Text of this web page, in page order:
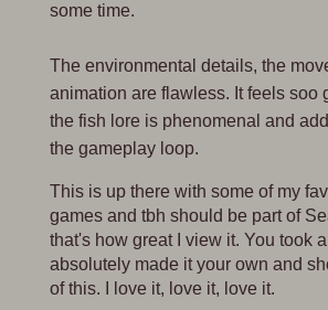
some time.
The environmental details, the
animation are flawless. It feels soo
the fish lore is phenomenal and
the gameplay loop.
This is up there with some of my
games and tbh should be part of
that's how great I view it. You took
absolutely made it your own and
of this. I love it, love it, love it.